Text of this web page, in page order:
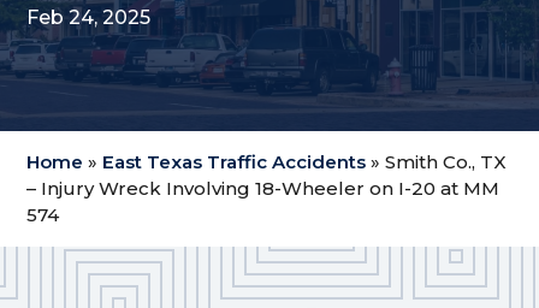
Feb 24, 2025
Home » East Texas Traffic Accidents »Smith Co., TX
– Injury Wreck Involving 18-Wheeler on I-20 at MM
574